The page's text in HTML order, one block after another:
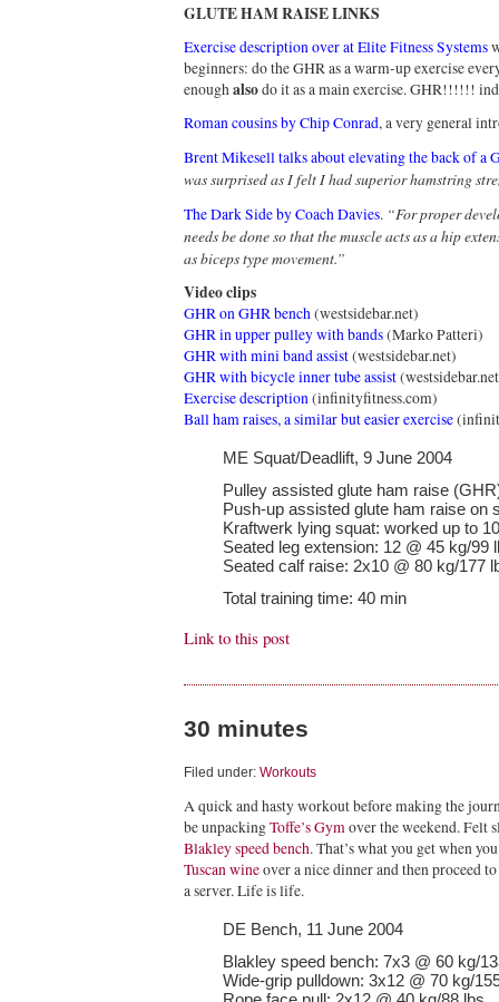
GLUTE HAM RAISE LINKS
Exercise description over at Elite Fitness Systems
beginners: do the GHR as a warm-up exercise
enoughalsodo it as a main exercise. GHR!!!!!!
Roman cousins by Chip Conrad, a very general
Brent Mikesell talks about elevating the back of a
was surprised as I felt I had superior hamstring
The Dark Side by Coach Davies. “For proper
needs be done so that the muscle acts as a hip
as biceps type movement.”
Video clips
GHR on GHR bench(westsidebar.net)
GHR in upper pulley with bands(Marko Patteri)
GHR with mini band assist(westsidebar.net)
GHR with bicycle inner tube assist
Exercise description(infinityfitness.com)
Ball ham raises, a similar but easier exercise
ME Squat/Deadlift, 9 June 2004
Pulley assisted glute ham raise
Push-up assisted glute ham raise on
Kraftwerk lying squat: worked up to
Seated leg extension: 12 @ 45 kg/99
Seated calf raise: 2x10 @ 80 kg/177
Total training time: 40 min
Link to this post
30 minutes
Filed under: Workouts
A quick and hasty workout before making the
be unpackingToffe’s Gymover the weekend. Felt
Blakley speed bench. That’s what you get when
Tuscan wineover a nice dinner and then proceed
a server. Life is life.
DE Bench, 11 June 2004
Blakley speed bench: 7x3 @ 60 kg/
Wide-grip pulldown: 3x12 @ 70 kg/